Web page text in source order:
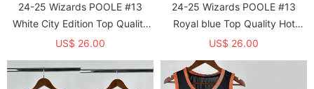
24-25 Wizards POOLE #13
White City Edition Top Quality
Hot Pressing NBA Jersey
US$ 26.00
24-25 Wizards POOLE #13
Royal blue Top Quality Hot
Pressing NBA Jersey (Trapeze
US$ 26.00